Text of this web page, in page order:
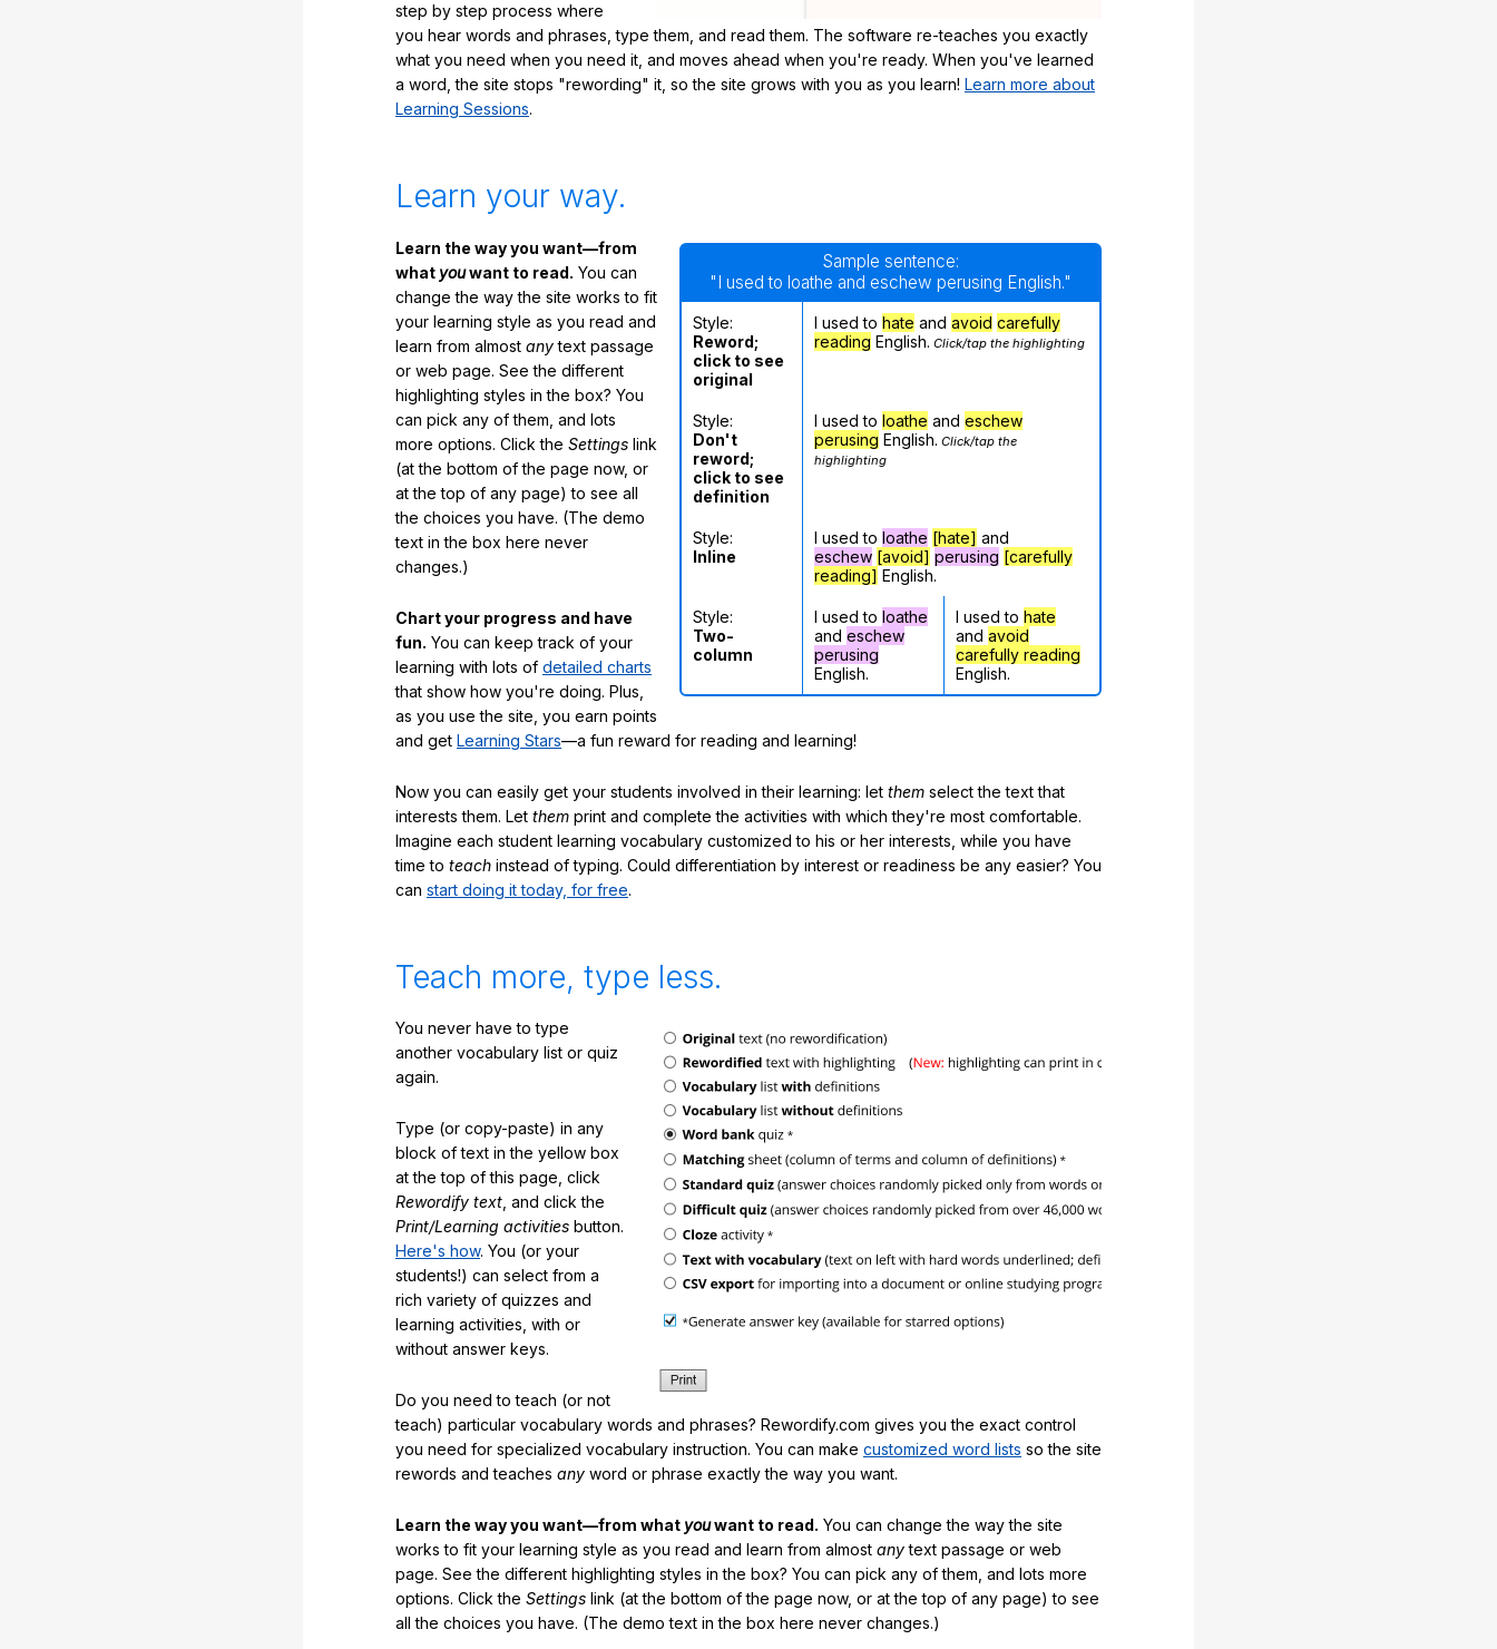
step by step process where
you hear words and phrases, type them, and read them. The software re-teaches you exactly
what you need when you need it, and moves ahead when you're ready. When you've learned
a word, the site stops "rewording" it, so the site grows with you as you learn! Learn more about
Learning Sessions.
Learn your way.
Sample sentence:
"I used to loathe and eschew perusing English."
Style:
Reword;
click to see
original
I used to hate and avoid carefully
reading English. Click/tap the highlighting
Style:
Don't
reword;
click to see
definition
I used to loathe and eschew
perusing English. Click/tap the
highlighting
Style:
Inline
I used to loathe [hate] and
eschew [avoid] perusing [carefully
reading] English.
Style:
Two-
column
I used to loathe
and eschew
perusing
English.
I used to hate
and avoid
carefully reading
English.
Learn the way you want—from
what youwant to read. You can
change the way the site works to fit
your learning style as you read and
learn from almost anytext passage
or web page. See the different
highlighting styles in the box? You
can pick any of them, and lots
more options. Click the Settings link
(at the bottom of the page now, or
at the top of any page) to see all
the choices you have. (The demo
text in the box here never
changes.)
Chart your progress and have
fun. You can keep track of your
learning with lots of detailed charts
that show how you're doing. Plus,
as you use the site, you earn points
and get Learning Stars—a fun reward for reading and learning!
Now you can easily get your students involved in their learning: let them select the text that
interests them. Let them print and complete the activities with which they're most comfortable.
Imagine each student learning vocabulary customized to his or her interests, while you have
time to teach instead of typing. Could differentiation by interest or readiness be any easier? You
can start doing it today, for free.
Teach more, type less.
You never have to type
another vocabulary list or quiz
again.
Type (or copy-paste) in any
block of text in the yellow box
at the top of this page, click
Rewordify text , and click the
Print/Learning activities button.
Here's how. You (or your
students!) can select from a
rich variety of quizzes and
learning activities, with or
without answer keys.
Do you need to teach (or not
teach) particular vocabulary words and phrases? Rewordify.com gives you the exact control
you need for specialized vocabulary instruction. You can make customized word lists so the site
rewords and teaches any word or phrase exactly the way you want.
Learn the way you want—from what youwant to read. You can change the way the site
works to fit your learning style as you read and learn from almost anytext passage or web
page. See the different highlighting styles in the box? You can pick any of them, and lots more
options. Click the Settings link (at the bottom of the page now, or at the top of any page) to see
all the choices you have. (The demo text in the box here never changes.)